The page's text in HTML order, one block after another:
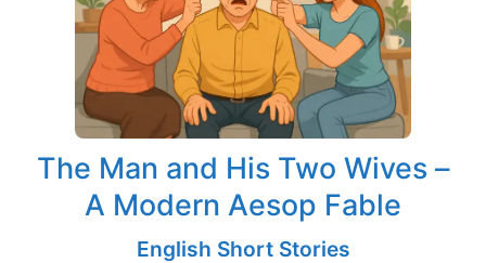
The Man and His Two Wives –
A Modern Aesop Fable
English Short Stories